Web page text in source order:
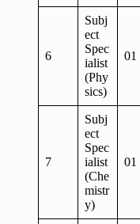
6
Subj
ect
Spec
ialist
(Phy
sics)
01
7
Subj
ect
Spec
ialist
(Che
mistr
y)
01